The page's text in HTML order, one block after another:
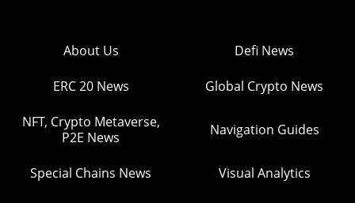
About Us Defi News
ERC 20 News Global Crypto News
NFT, Crypto Metaverse,
P2E News
Navigation Guides
Special Chains News Visual Analytics